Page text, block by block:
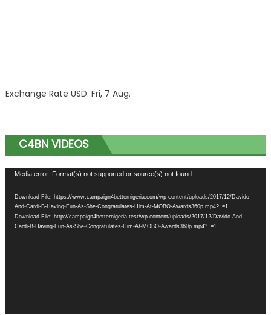
Exchange Rate USD: Fri, 7 Aug.
C4BN VIDEOS
Video
Media error: Format(s) not supported or source(s) not found
Download File: https://www.campaign4betternigeria.com/wp-content/uploads/2017/12/Davido-
And-Cardi-B-Having-Fun-As-She-Congratulates-Him-At-MOBO-Awards360p.mp4?_=1
Download File: http://campaign4betternigeria.test/wp-content/uploads/2017/12/Davido-And-
Cardi-B-Having-Fun-As-She-Congratulates-Him-At-MOBO-Awards360p.mp4?_=1